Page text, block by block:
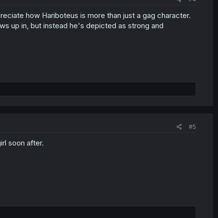
how Hariboteus is more than just a gag character.
up in, but instead he's depicted as strong and
#5
soon after.